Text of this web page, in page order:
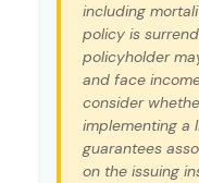
including
policy is
policyholder
and face
consider
implementing a
guarantees
on the issuing